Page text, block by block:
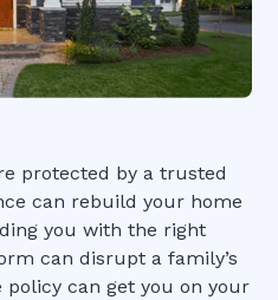
protected by a trusted
can rebuild your home
you with the right
can disrupt a family’s
can get you on your